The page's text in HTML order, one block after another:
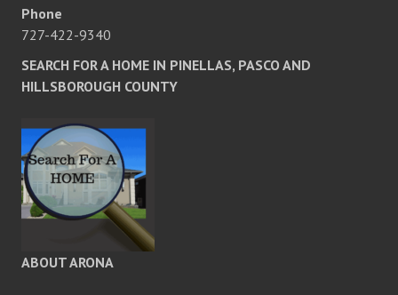
Phone
727-422-9340
SEARCH FOR A HOME IN PINELLAS, PASCO AND
HILLSBOROUGH COUNTY
ABOUT ARONA